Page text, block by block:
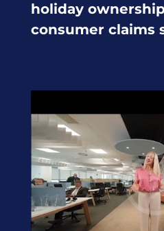
holiday
consumer claims